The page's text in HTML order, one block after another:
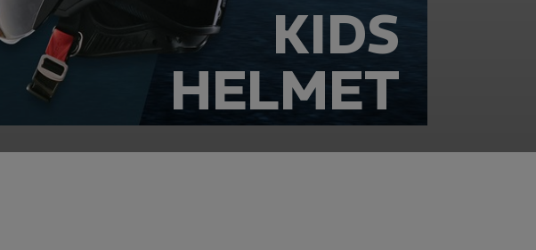
KIDS
HELMET